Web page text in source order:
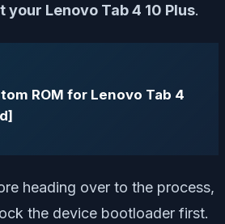
your Lenovo Tab 4 10 Plus.
ROM for Lenovo Tab 4
heading over to the process,
the device bootloader first.